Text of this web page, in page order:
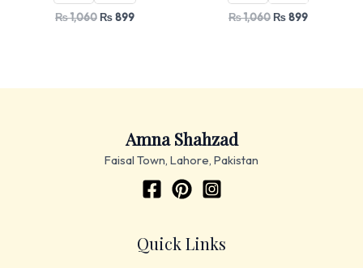
₨1,060₨899 ₨1,060₨899
Amna Shahzad
Faisal Town, Lahore, Pakistan
Quick Links